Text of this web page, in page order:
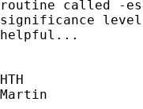
routine called -
significance
helpful...
HTH
Martin